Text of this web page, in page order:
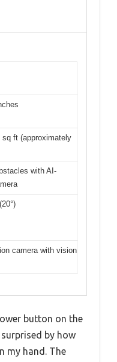
sq ft (approximately
with AI-
camera with vision
button on the
surprised by how
my hand. The